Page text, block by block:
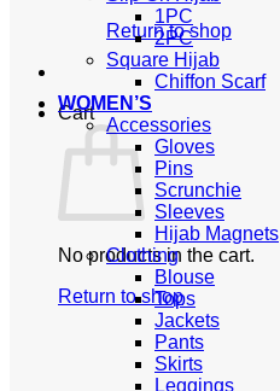
Return to shop
Cart
No products in the cart.
Return to shop
1PC
2PC
Square Hijab
Chiffon Scarf
WOMEN’S
Accessories
Gloves
Pins
Scrunchie
Sleeves
Hijab Magnets
Clothing
Blouse
Tops
Jackets
Pants
Skirts
Leggings